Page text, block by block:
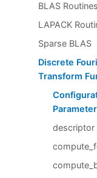
BLAS Routines
LAPACK
Sparse BLAS
Discrete
Transform
descriptor